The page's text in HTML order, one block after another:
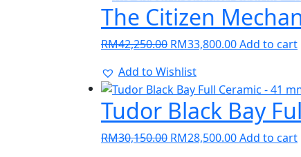
The Citizen
RM42,250.00 Original
was:
RM42,250.00.
RM33,800.00Current
Add to cart
Add to Wishlist
Tudor Black Bay
RM30,150.00 Original
RM28,500.00Current
Add to cart